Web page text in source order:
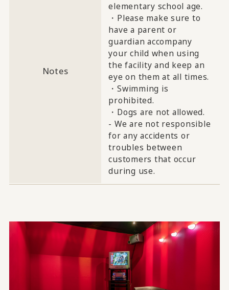
Notes
elementary school age.
・Please make sure to
have a parent or
guardian accompany
your child when using
the facility and keep an
eye on them at all times.
・Swimming is
prohibited.
・Dogs are not allowed.
- We are not responsible
for any accidents or
troubles between
customers that occur
during use.